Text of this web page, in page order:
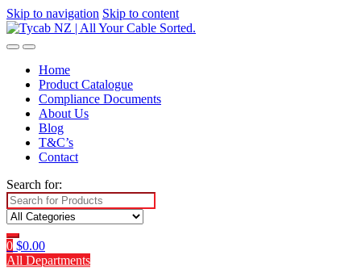
Skip to navigation Skip to content
Home
Product Catalogue
Compliance Documents
About Us
Blog
T&C’s
Contact
Search for:
0 $0.00
All Departments